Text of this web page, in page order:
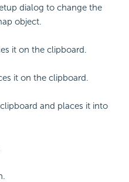
dialog to change the
object.
it on the clipboard.
it on the clipboard.
and places it into